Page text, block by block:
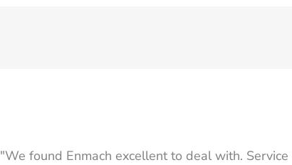
"We found Enmach excellent to deal with.